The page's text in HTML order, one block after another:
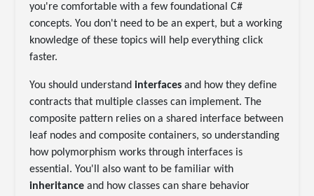
you're comfortable with a few foundational C#
concepts. You don't need to be an expert, but a working
knowledge of these topics will help everything click
faster.
You should understandinterfaces and how they define
contracts that multiple classes can implement. The
composite pattern relies on a shared interface between
leaf nodes and composite containers, so understanding
how polymorphism works through interfaces is
essential. You'll also want to be familiar with
inheritance and how classes can share behavior